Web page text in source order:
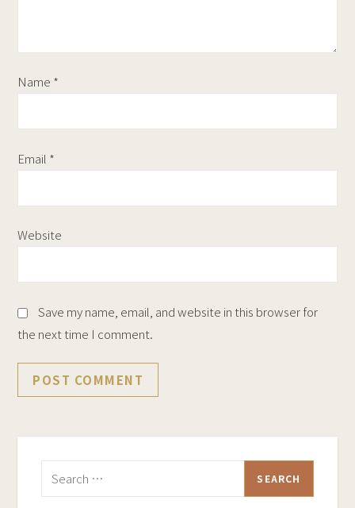
Name *
Email *
Website
Save my name, email, and website in this browser for
the next time I comment.
for: